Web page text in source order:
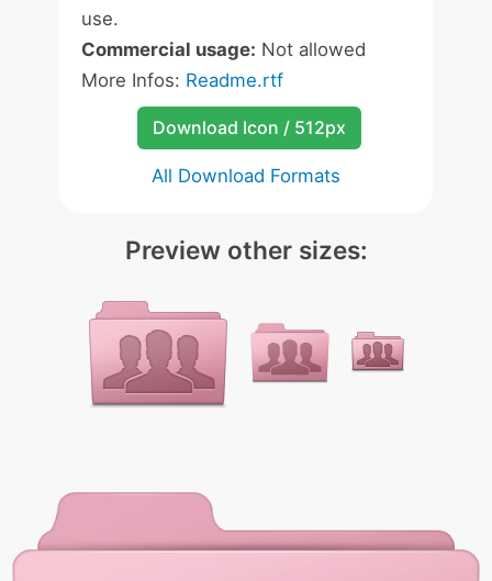
use.
Commercial usage: Not allowed
More Infos: Readme.rtf
Download Icon / 512px
All Download Formats
Preview other sizes: